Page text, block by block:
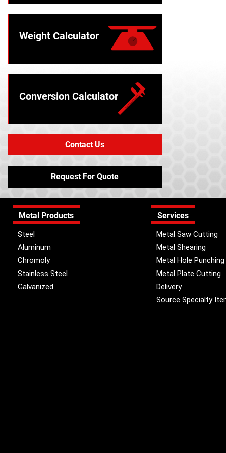
Weight Calculator
Conversion Calculator
Contact Us
Request For Quote
Metal Products
Steel
Aluminum
Chromoly
Stainless Steel
Galvanized
Services
Metal Saw Cutting
Metal Shearing
Metal Hole Punching
Metal Plate Cutting
Delivery
Source Specialty